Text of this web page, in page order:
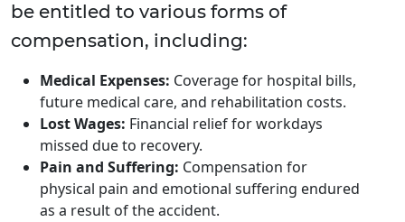
be entitled to various forms of
compensation, including:
Medical Expenses: Coverage for hospital bills,
future medical care, and rehabilitation costs.
Lost Wages: Financial relief for workdays
missed due to recovery.
Pain and Suffering: Compensation for
physical pain and emotional suffering endured
as a result of the accident.